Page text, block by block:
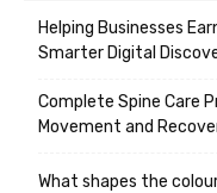
Helping Businesses
Smarter Digital
Complete Spine Care
Movement and
What shapes the